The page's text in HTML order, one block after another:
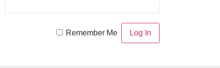
Remember Me